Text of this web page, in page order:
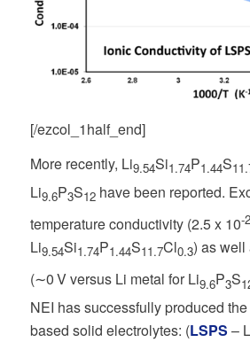
[/ezcol_1half_end]
More recently, Li9.54Si1.74P1.44S
Li9.6P3S12have been reported.
temperature conductivity (2.5 x 10-2
Li9.54Si1.74P1.44S11.7Cl0.3) as well
(∼0 V versus Li metal for Li9.6P3S
NEI has successfully produced
based solid electrolytes: (LSPS –